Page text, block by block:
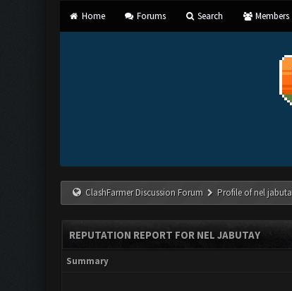
Home Forums Search Members
ClashFarmer Discussion Forum Profile of nel
REPUTATION REPORT FOR NEL JABUTAY
Summary